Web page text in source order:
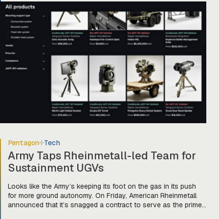
[…]
Pentagon Tech
Army Taps Rheinmetall-led Team for
Sustainment UGVs
Looks like the Army’s keeping its foot on the gas in its push
for more ground autonomy. On Friday, American Rheinmetall
announced that it’s snagged a contract to serve as the prime